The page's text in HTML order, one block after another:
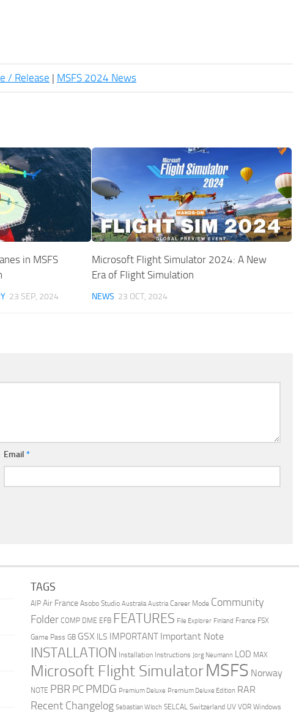
/ Release | MSFS 2024 News
in MSFS
23 SEP, 2024
Microsoft Flight Simulator 2024: A New
Era of Flight Simulation
NEWS 23 OCT, 2024
Email *
TAGS
AIP Air France Asobo Studio Australia Austria Career Mode Community
Folder COMP DME EFB FEATURES File Explorer Finland France FSX
Game Pass GB GSX ILS IMPORTANT Important Note
INSTALLATION Installation Instructions Jorg Neumann LOD MAX
Microsoft Flight SimulatorMSFS Norway
NOTE PBR PC PMDG Premium Deluxe Premium Deluxe Edition RAR
Recent Changelog Sebastian Wloch SELCAL Switzerland UV VOR Windows